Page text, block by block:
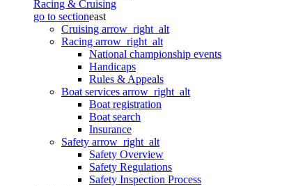
Racing & Cruising
go to sectioneast
Cruising arrow_right_alt
Racing arrow_right_alt
National championship events
Handicaps
Rules & Appeals
Boat services arrow_right_alt
Boat registration
Boat search
Insurance
Safety arrow_right_alt
Safety Overview
Safety Regulations
Safety Inspection Process